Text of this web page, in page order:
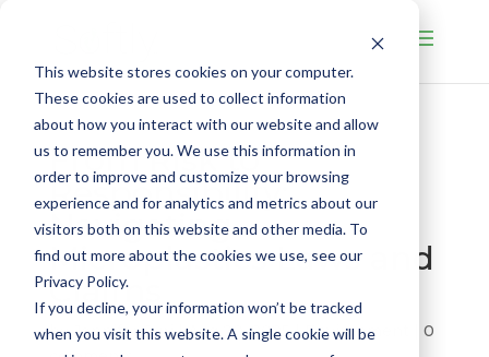
This website stores cookies on your computer.
These cookies are used to collect information
about how you interact with our website and allow
us to remember you. We use this information in
order to improve and customize your browsing
experience and for analytics and metrics about our
visitors both on this website and other media. To
find out more about the cookies we use, see our
Privacy Policy.
If you decline, your information won’t be tracked
when you visit this website. A single cookie will be
From Risk to
Responsibility:
Navigating
Microplastics Laws and
Claims
by Jennifer Suri|Aug 20, 2025|Environment
0